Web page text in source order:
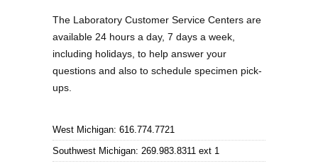
The Laboratory Customer Service Centers are
available 24 hours a day, 7 days a week,
including holidays, to help answer your
questions and also to schedule specimen pick-
ups.
West Michigan: 616.774.7721
Southwest Michigan: 269.983.8311 ext 1